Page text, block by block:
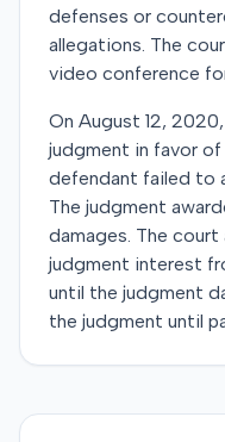
defenses or
allegations. The
video conference
On August 12,
judgment in favor
defendant failed to
The judgment
damages. The
judgment interest
until the judgment
the judgment until